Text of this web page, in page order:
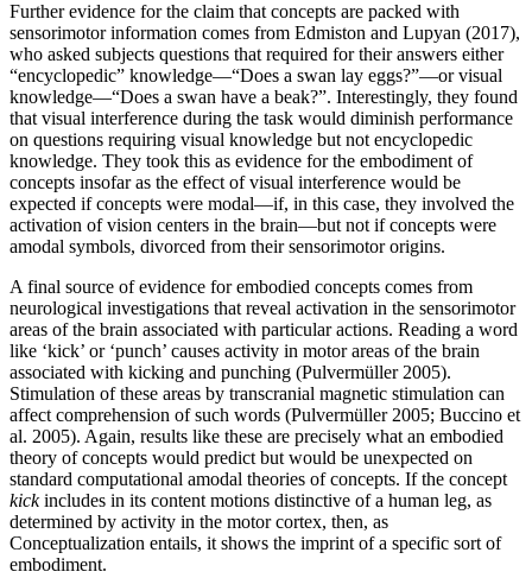
Further evidence for the claim that concepts are packed with
sensorimotor information comes from Edmiston and Lupyan (2017),
who asked subjects questions that required for their answers either
“encyclopedic” knowledge—“Does a swan lay eggs?”—or visual
knowledge—“Does a swan have a beak?”. Interestingly, they found
that visual interference during the task would diminish performance
on questions requiring visual knowledge but not encyclopedic
knowledge. They took this as evidence for the embodiment of
concepts insofar as the effect of visual interference would be
expected if concepts were modal—if, in this case, they involved the
activation of vision centers in the brain—but not if concepts were
amodal symbols, divorced from their sensorimotor origins.
A final source of evidence for embodied concepts comes from
neurological investigations that reveal activation in the sensorimotor
areas of the brain associated with particular actions. Reading a word
like ‘kick’ or ‘punch’ causes activity in motor areas of the brain
associated with kicking and punching (Pulvermüller 2005).
Stimulation of these areas by transcranial magnetic stimulation can
affect comprehension of such words (Pulvermüller 2005; Buccino et
al. 2005). Again, results like these are precisely what an embodied
theory of concepts would predict but would be unexpected on
standard computational amodal theories of concepts. If the concept
kickincludes in its content motions distinctive of a human leg, as
determined by activity in the motor cortex, then, as
Conceptualization entails, it shows the imprint of a specific sort of
embodiment.